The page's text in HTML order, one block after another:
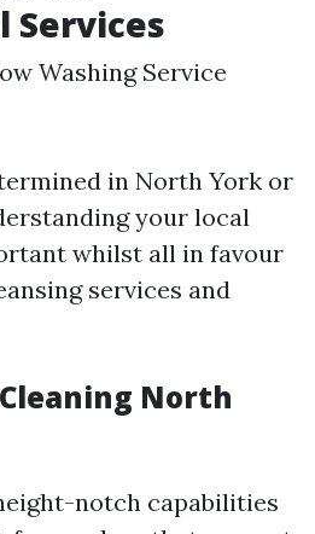
Services
Washing Service
in North York or
your local
whilst all in favour
services and
North
notch capabilities